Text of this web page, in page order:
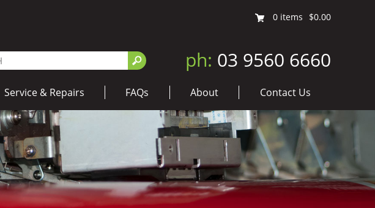
0 items $0.00
ph: 03 9560 6660
Service & Repairs FAQs About Contact Us